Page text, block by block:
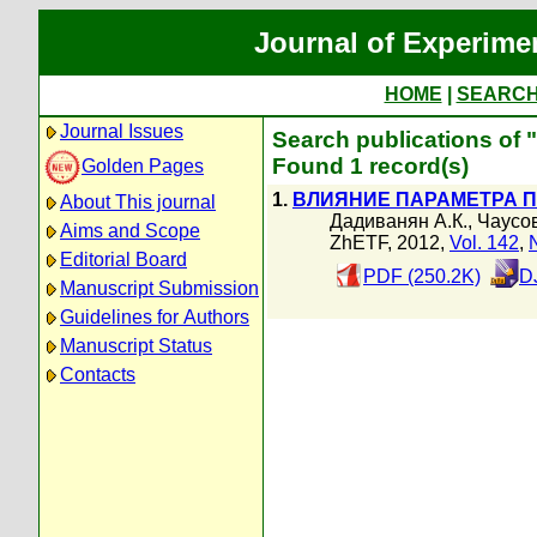
Journal of
HOME
Journal Issues
Golden Pages
About This journal
Aims and Scope
Editorial Board
Manuscript Submission
Guidelines for Authors
Manuscript Status
Contacts
Search publications of
Found 1 record(s)
1. ВЛИЯНИЕ ПАРАМЕТРА
Дадиванян А.К.,
ZhETF, 2012, Vol. 142,
PDF (250.2K)